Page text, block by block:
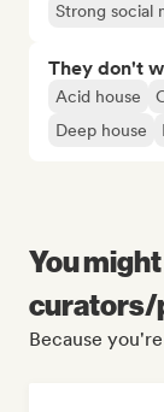
Strong social
They don't
Acid house
Deep house
You
curators/
Because